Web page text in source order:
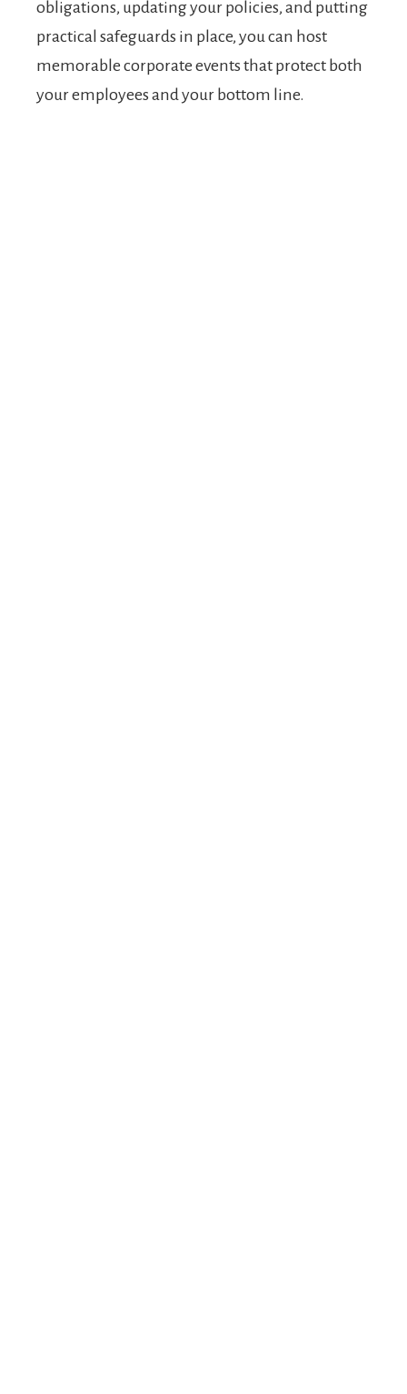
obligations, updating your policies, and putting
practical safeguards in place, you can host
memorable corporate events that protect both
your employees and your bottom line.